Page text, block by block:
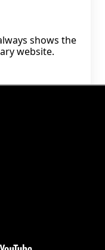
shows the
website.